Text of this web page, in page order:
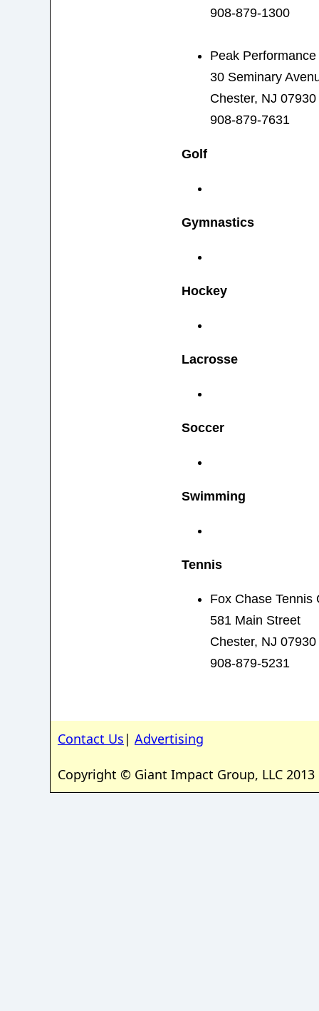
908-879-1300
Peak
30 Seminary
Chester, NJ 07930
908-879-7631
Golf
Gymnastics
Hockey
Lacrosse
Soccer
Swimming
Tennis
Fox Chase Tennis
581 Main Street
Chester, NJ 07930
908-879-5231
Contact Us | Advertising
Copyright © Giant Impact Group, LLC 2013